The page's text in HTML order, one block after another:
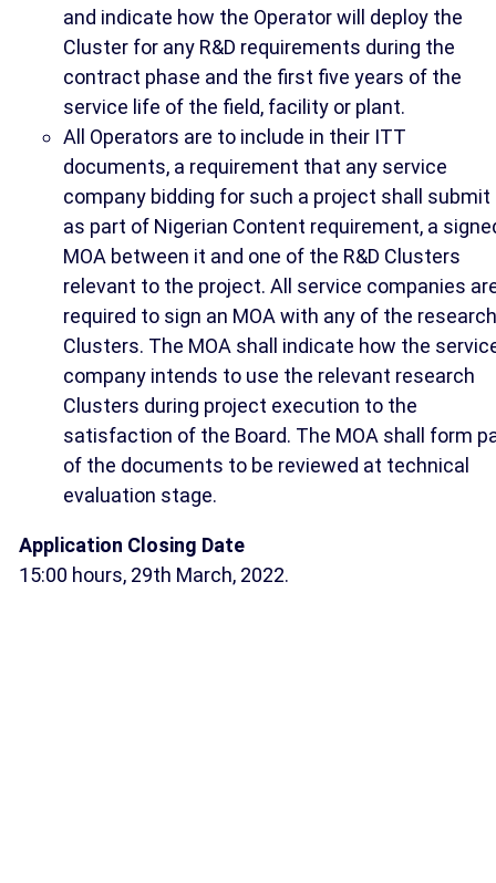
and indicate how the Operator will deploy the
Cluster for any R&D requirements during the
contract phase and the first five years of the
service life of the field, facility or plant.
All Operators are to include in their ITT
documents, a requirement that any service
company bidding for such a project shall submit
as part of Nigerian Content requirement, a
MOA between it and one of the R&D Clusters
relevant to the project. All service companies
required to sign an MOA with any of the research
Clusters. The MOA shall indicate how the
company intends to use the relevant research
Clusters during project execution to the
satisfaction of the Board. The MOA shall form
of the documents to be reviewed at technical
evaluation stage.
Application Closing Date
15:00 hours, 29th March, 2022.